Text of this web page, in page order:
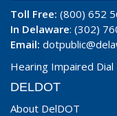
Toll Free: (800) 652
In Delaware: (302)
Email:
Hearing Impaired Dial
DELDOT
About DelDOT